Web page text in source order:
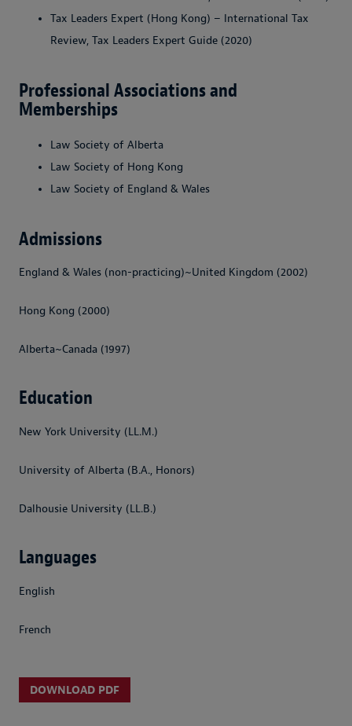
Tax Leaders Expert (Hong Kong) – International Tax
Review, Tax Leaders Expert Guide (2020)
Professional Associations and
Memberships
Law Society of Alberta
Law Society of Hong Kong
Law Society of England & Wales
Admissions
England & Wales (non-practicing)~United Kingdom (2002)
Hong Kong (2000)
Alberta~Canada (1997)
Education
New York University (LL.M.)
University of Alberta (B.A., Honors)
Dalhousie University (LL.B.)
Languages
English
French
DOWNLOAD PDF